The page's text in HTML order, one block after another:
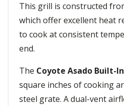
This grill is constructed
which offer excellent heat
to cook at consistent
end.
The Coyote Asado Built-
square inches of cooking
steel grate. A dual-vent